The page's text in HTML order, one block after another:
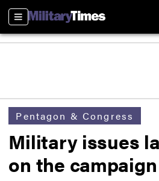
Sections
Pentagon & Congress
Military issues
on the